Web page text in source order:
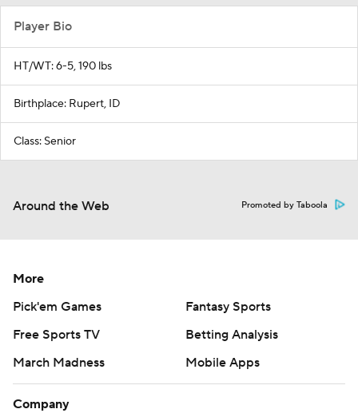
Player Bio
HT/WT: 6-5, 190 lbs
Birthplace: Rupert, ID
Class: Senior
Around the Web Promoted by Taboola
More
Pick'em Games
Fantasy Sports
Free Sports TV
Betting Analysis
March Madness
Mobile Apps
Company